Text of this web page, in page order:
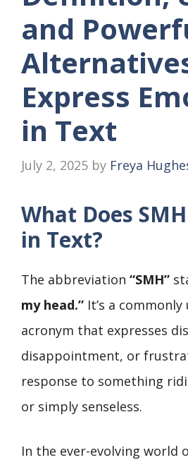
and
Express
in Text
July 2, 2025 by Freya
What Does
in Text?
The abbreviation “SMH”
my head.” It’s a
acronym that expresses
disappointment, or
response to something
or simply senseless.
In the ever-evolving world